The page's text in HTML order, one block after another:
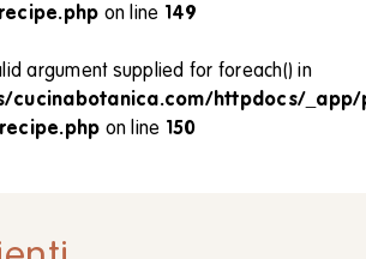
recipe.php on line 149
argument supplied for foreach() in
cucinabotanica.com/httpdocs/
recipe.php on line 150